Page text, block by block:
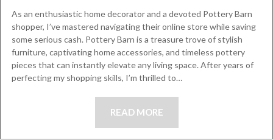
As an enthusiastic home decorator and a devoted Pottery Barn
shopper, I’ve mastered navigating their online store while saving
some serious cash. Pottery Barn is a treasure trove of stylish
furniture, captivating home accessories, and timeless pottery
pieces that can instantly elevate any living space. After years of
perfecting my shopping skills, I’m thrilled to…
READ MORE